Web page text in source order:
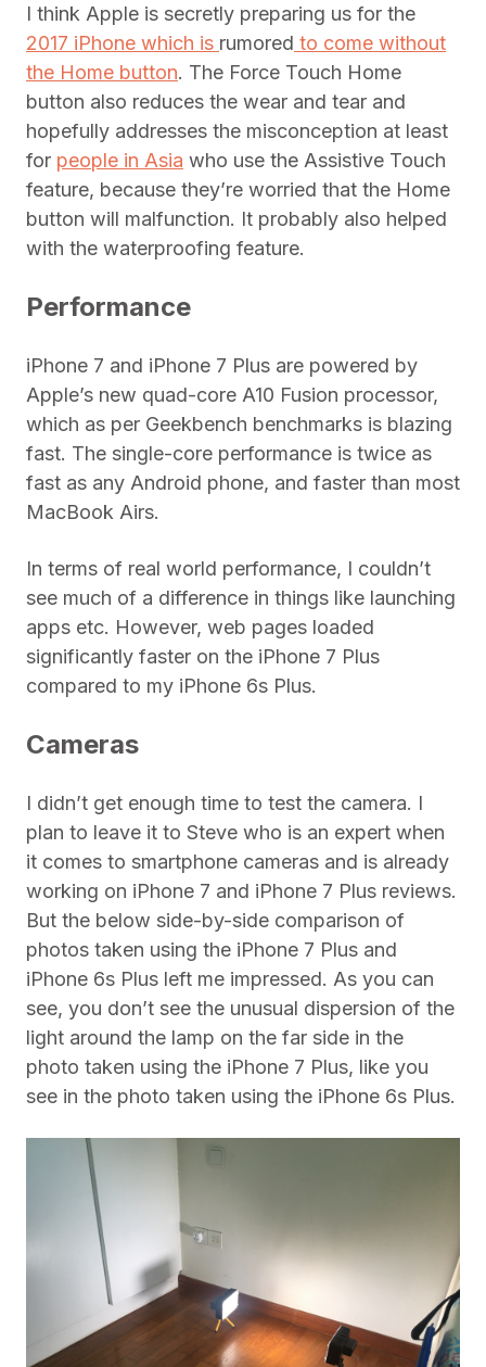
I think Apple is secretly preparing us for the
2017 iPhone which is rumored to come without
the Home button. The Force Touch Home
button also reduces the wear and tear and
hopefully addresses the misconception at least
for people in Asia who use the Assistive Touch
feature, because they’re worried that the Home
button will malfunction. It probably also helped
with the waterproofing feature.
Performance
iPhone 7 and iPhone 7 Plus are powered by
Apple’s new quad-core A10 Fusion processor,
which as per Geekbench benchmarks is blazing
fast. The single-core performance is twice as
fast as any Android phone, and faster than most
MacBook Airs.
In terms of real world performance, I couldn’t
see much of a difference in things like launching
apps etc. However, web pages loaded
significantly faster on the iPhone 7 Plus
compared to my iPhone 6s Plus.
Cameras
I didn’t get enough time to test the camera. I
plan to leave it to Steve who is an expert when
it comes to smartphone cameras and is already
working on iPhone 7 and iPhone 7 Plus reviews.
But the below side-by-side comparison of
photos taken using the iPhone 7 Plus and
iPhone 6s Plus left me impressed. As you can
see, you don’t see the unusual dispersion of the
light around the lamp on the far side in the
photo taken using the iPhone 7 Plus, like you
see in the photo taken using the iPhone 6s Plus.